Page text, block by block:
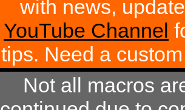
with news,
YouTube Channel
tips. Need a
Not all macros